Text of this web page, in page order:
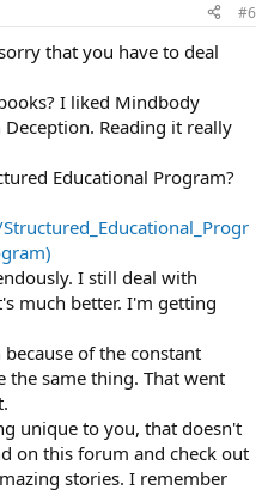
#6
that you have to deal
I liked Mindbody
Reading it really
Educational Program?
I still deal with
much better. I'm getting
of the constant
the same thing. That went
unique to you, that doesn't
on this forum and check out
stories. I remember